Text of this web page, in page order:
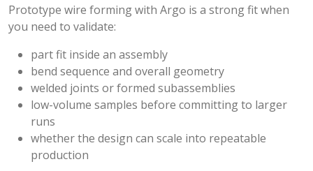
Prototype wire forming with Argo is a strong fit when
you need to validate:
part fit inside an assembly
bend sequence and overall geometry
welded joints or formed subassemblies
low-volume samples before committing to larger
runs
whether the design can scale into repeatable
production